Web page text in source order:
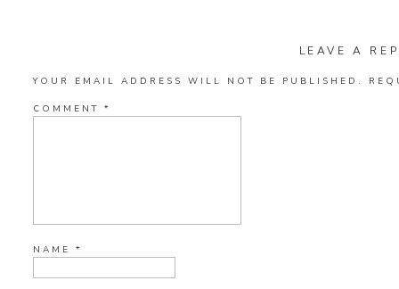
LEAVE A
YOUR EMAIL ADDRESS WILL NOT BE PUBLISHED.
COMMENT *
NAME *